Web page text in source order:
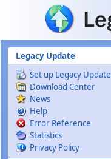
Skip to main content
Legacy Update
Set up Legacy Update
Download Center
News
Help
Error Reference
Statistics
Privacy Policy